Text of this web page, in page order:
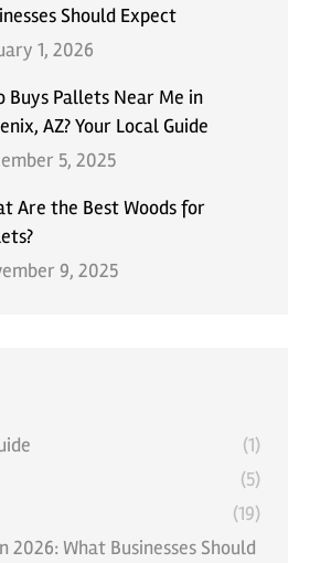
Should Expect
1, 2026
Buys Pallets Near Me in
AZ? Your Local Guide
5, 2025
Are the Best Woods for
9, 2025
(1)
(5)
(19)
2026: What Businesses Should